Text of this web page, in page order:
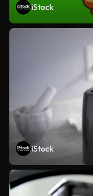
iStock
iStock